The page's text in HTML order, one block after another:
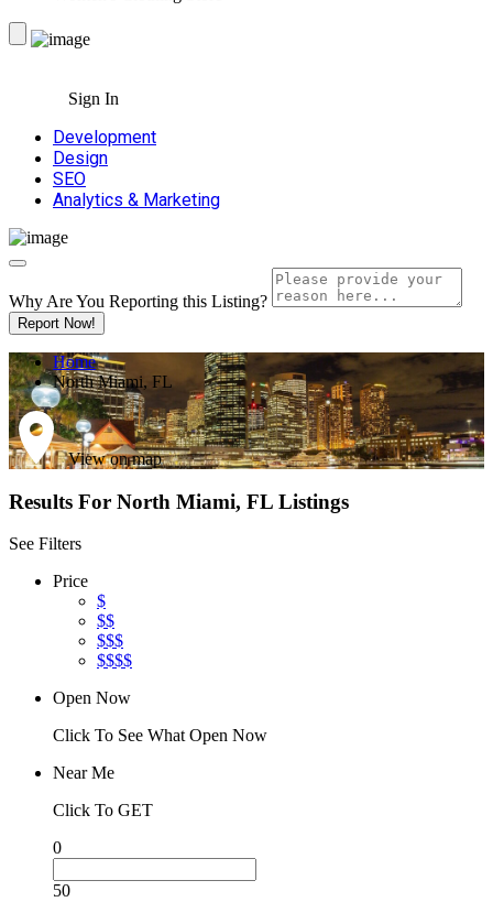
Sign In
Development
Design
SEO
Analytics & Marketing
Why Are You Reporting this Listing?
Report Now!
Home
North Miami, FL
View on map
Results For North Miami, FL Listings
See Filters
Price
$
$$
$$$
$$$$
Open Now
Click To See What Open Now
Near Me
Click To GET
0
50